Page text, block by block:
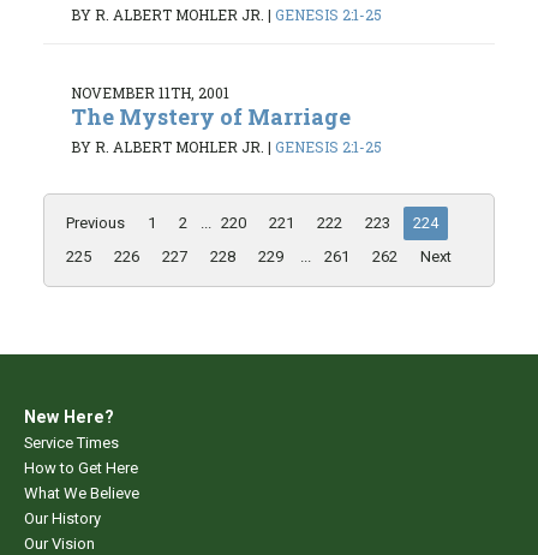
BY R. ALBERT MOHLER JR. | GENESIS 2:1-25
NOVEMBER 11TH, 2001
The Mystery of Marriage
BY R. ALBERT MOHLER JR. | GENESIS 2:1-25
Previous 1 2 ... 220 221 222 223
224
225
226 227 228 229 ... 261 262 Next
New Here?
Service Times
How to Get Here
What We Believe
Our History
Our Vision